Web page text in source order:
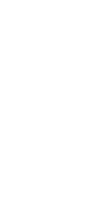
applied
date
discreetly
stainless
strap that
watch is a
Söhnle
finish and
elegantly